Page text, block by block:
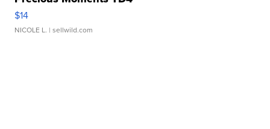
$14
NICOLE L. | sellwild.com